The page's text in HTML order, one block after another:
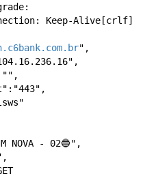
Keep-Alive[crlf]
",
NOVA - 02🔵",